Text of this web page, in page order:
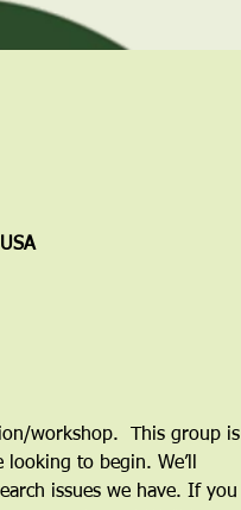
workshop.  This group is
to begin. We’ll
issues we have. If you